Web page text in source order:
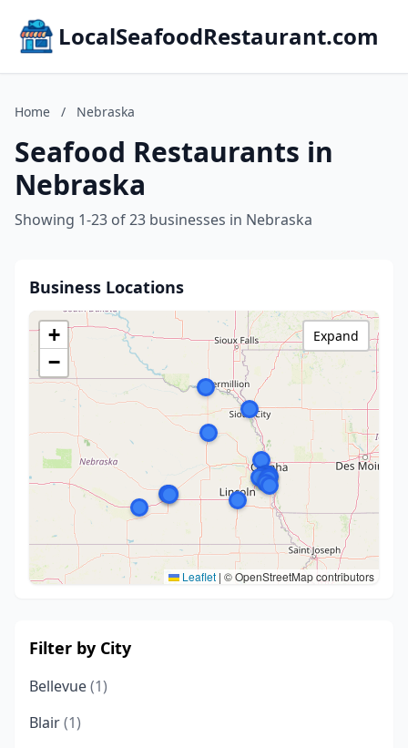
LocalSeafoodRestaurant.com
Home / Nebraska
Seafood Restaurants in
Nebraska
Showing 1-23 of 23 businesses in Nebraska
Business Locations
+
−
Leaflet | © OpenStreetMap contributors
Expand
Filter by City
Bellevue(1)
Blair(1)